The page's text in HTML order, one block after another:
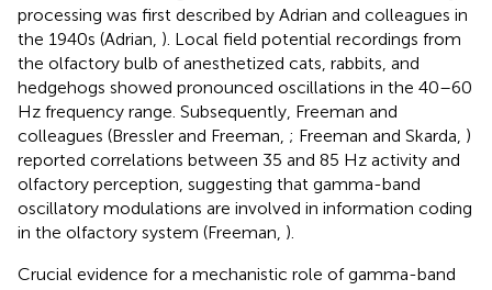
processing was first described by Adrian and colleagues in
the 1940s (Adrian, ). Local field potential recordings from
the olfactory bulb of anesthetized cats, rabbits, and
hedgehogs showed pronounced oscillations in the 40–60
Hz frequency range. Subsequently, Freeman and
colleagues (Bressler and Freeman, ; Freeman and Skarda, )
reported correlations between 35 and 85 Hz activity and
olfactory perception, suggesting that gamma-band
oscillatory modulations are involved in information coding
in the olfactory system (Freeman, ).
Crucial evidence for a mechanistic role of gamma-band